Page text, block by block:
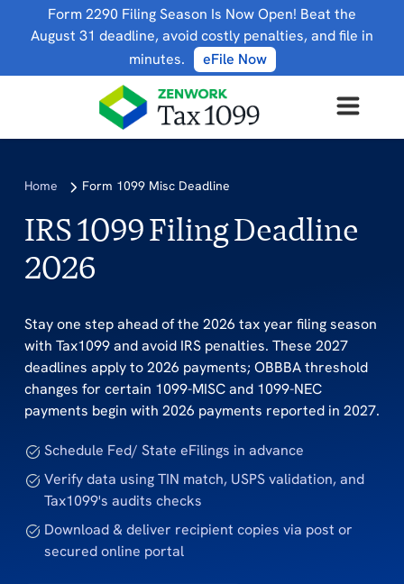
Form 2290 Filing Season Is Now Open! Beat the
August 31 deadline, avoid costly penalties, and file in
minutes.
eFile Now
Home Form 1099 Misc Deadline
IRS 1099 Filing Deadline
2026
Stay one step ahead of the 2026 tax year filing season
with Tax1099 and avoid IRS penalties. These 2027
deadlines apply to 2026 payments; OBBBA threshold
changes for certain 1099-MISC and 1099-NEC
payments begin with 2026 payments reported in 2027.
Schedule Fed/ State eFilings in advance
Verify data using TIN match, USPS validation, and
Tax1099's audits checks
Download & deliver recipient copies via post or
secured online portal